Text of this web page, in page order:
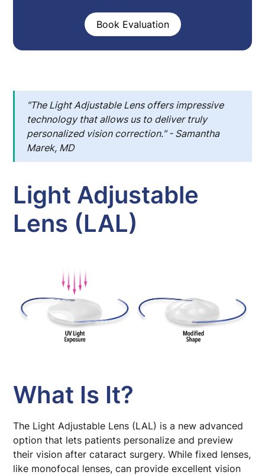
"The Light Adjustable Lens offers impressive
technology that allows us to deliver truly
personalized vision correction." - Samantha
Marek, MD
Light Adjustable
Lens (LAL)
What Is It?
The Light Adjustable Lens (LAL) is a new advanced
option that lets patients personalize and preview
their vision after cataract surgery. While fixed lenses,
like monofocal lenses, can provide excellent vision
Book Evaluation